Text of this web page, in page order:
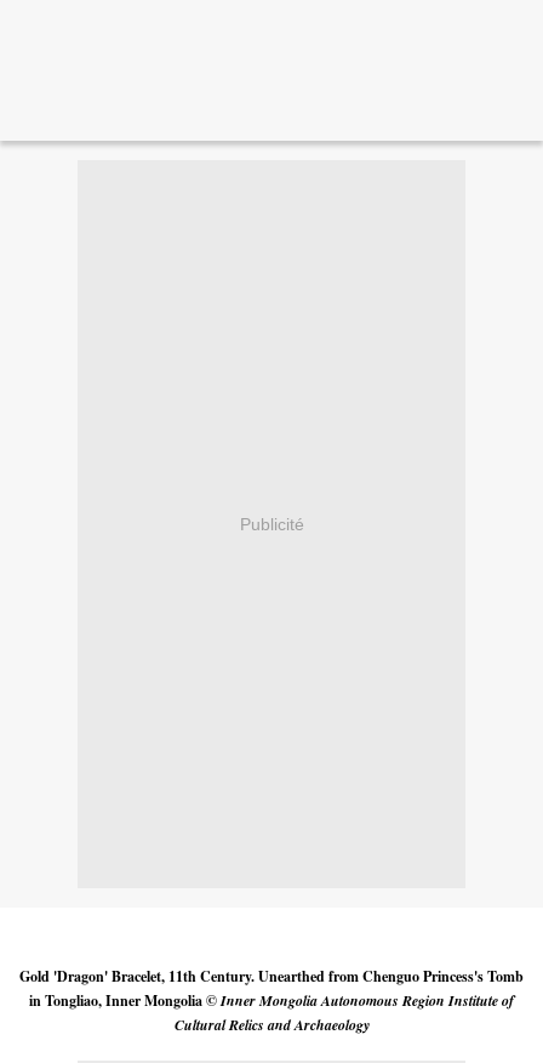
Publicité
Gold 'Dragon' Bracelet, 11th Century. Unearthed from Chenguo Princess's Tomb
in Tongliao, Inner Mongolia ©Inner Mongolia Autonomous Region Institute of
Cultural Relics and Archaeology